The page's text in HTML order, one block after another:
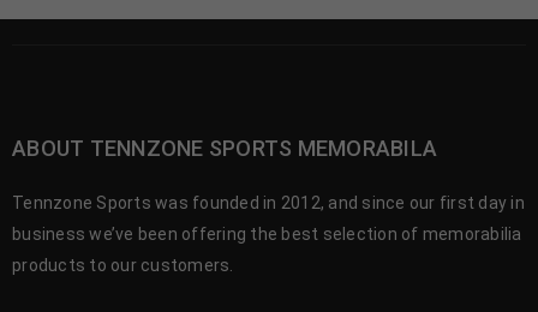
ABOUT TENNZONE SPORTS MEMORABILA
Tennzone Sports was founded in 2012, and since our first day in
business we’ve been offering the best selection of memorabilia
products to our customers.